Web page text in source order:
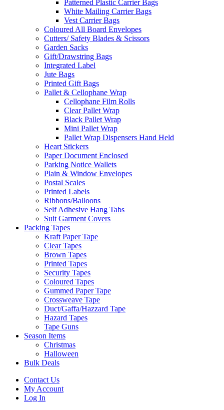
Patterned Plastic Carrier Bags
White Mailing Carrier Bags
Vest Carrier Bags
Coloured All Board Envelopes
Cutters/ Safety Blades & Scissors
Garden Sacks
Gift/Drawstring Bags
Integrated Label
Jute Bags
Printed Gift Bags
Pallet & Cellophane Wrap
Cellophane Film Rolls
Clear Pallet Wrap
Black Pallet Wrap
Mini Pallet Wrap
Pallet Wrap Dispensers Hand Held
Heart Stickers
Paper Document Enclosed
Parking Notice Wallets
Plain & Window Envelopes
Postal Scales
Printed Labels
Ribbons/Balloons
Self Adhesive Hang Tabs
Suit Garment Covers
Packing Tapes
Kraft Paper Tape
Clear Tapes
Brown Tapes
Printed Tapes
Security Tapes
Coloured Tapes
Gummed Paper Tape
Crossweave Tape
Duct/Gaffa/Hazzard Tape
Hazard Tapes
Tape Guns
Season Items
Christmas
Halloween
Bulk Deals
Contact Us
My Account
Log In